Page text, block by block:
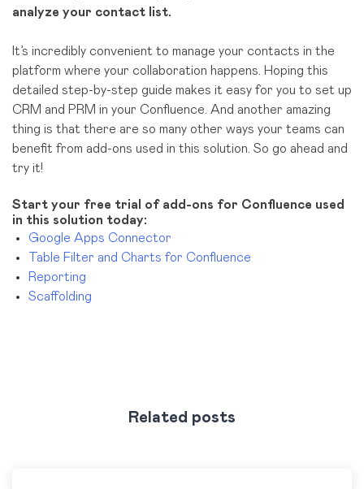
analyze your contact list.
It’s incredibly convenient to manage your contacts in the
platform where your collaboration happens. Hoping this
detailed step-by-step guide makes it easy for you to set up
CRM and PRM in your Confluence. And another amazing
thing is that there are so many other ways your teams can
benefit from add-ons used in this solution. So go ahead and
try it!
Start your free trial of add-ons for Confluence used
in this solution today:
Google Apps Connector
Table Filter and Charts for Confluence
Reporting
Scaffolding
Related posts